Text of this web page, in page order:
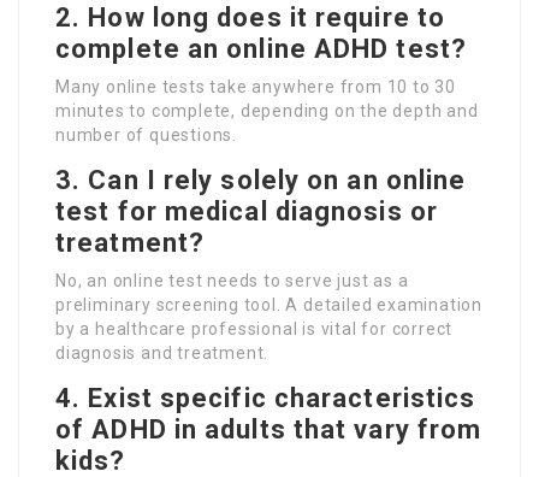
2. How long does it require to
complete an online ADHD test?
Many online tests take anywhere from 10 to 30
minutes to complete, depending on the depth and
number of questions.
3. Can I rely solely on an online
test for medical diagnosis or
treatment?
No, an online test needs to serve just as a
preliminary screening tool. A detailed examination
by a healthcare professional is vital for correct
diagnosis and treatment.
4. Exist specific characteristics
of ADHD in adults that vary from
kids?